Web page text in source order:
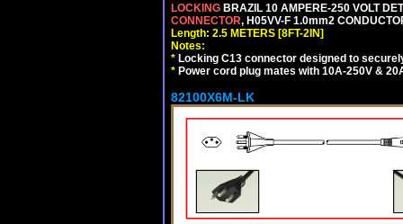
LOCKING BRAZIL 10 AMPERE-250 VOLT
CONNECTOR, H05VV-F 1.0mm2
Length: 2.5 METERS [8FT-2IN]
Notes:
* Locking C13 connector designed to
* Power cord plug mates with 10A-250V &
82100X6M-LK